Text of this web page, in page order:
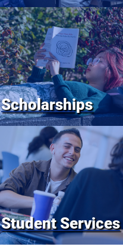
Scholarships
Student Services